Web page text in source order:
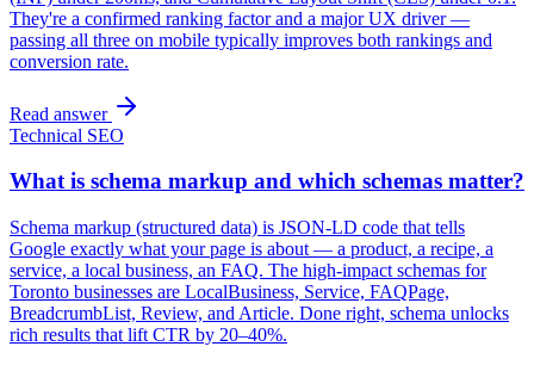
They're a confirmed ranking factor and a major UX driver —
passing all three on mobile typically improves both rankings and
conversion rate.
Read answer
Technical SEO
What is schema markup and which schemas matter?
Schema markup (structured data) is JSON-LD code that tells
Google exactly what your page is about — a product, a recipe, a
service, a local business, an FAQ. The high-impact schemas for
Toronto businesses are LocalBusiness, Service, FAQPage,
BreadcrumbList, Review, and Article. Done right, schema unlocks
rich results that lift CTR by 20–40%.